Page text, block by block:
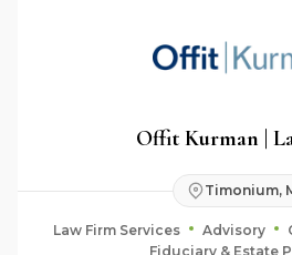
Offit Kurman |
Timonium,
Law Firm Services Advisory
Fiduciary & Estate